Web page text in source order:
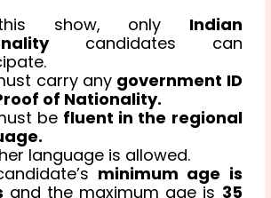
show, only Indian
candidates can
carry any government ID
of Nationality.
be fluent in the regional
language is allowed.
minimum age is
and the maximum age is 35